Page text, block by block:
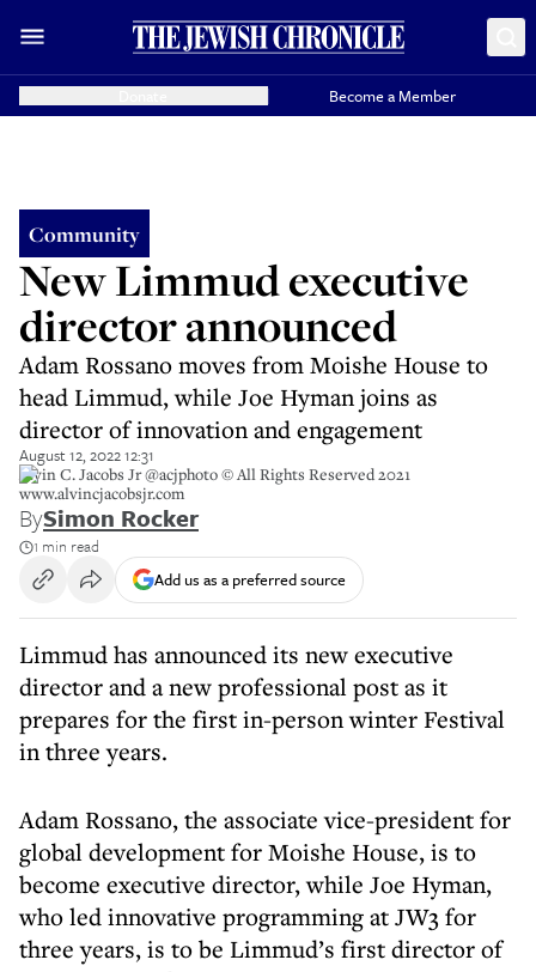
Become a Member
Community
New Limmud executive
director announced
Adam Rossano moves from Moishe House to
head Limmud, while Joe Hyman joins as
director of innovation and engagement
August 12, 2022 12:31
Alvin C. Jacobs Jr @acjphoto © All Rights Reserved 2021
www.alvincjacobsjr.com
BySimon Rocker
1 min read
Add us as a preferred source
Limmud has announced its new executive
director and a new professional post as it
prepares for the first in-person winter Festival
in three years.
Adam Rossano, the associate vice-president for
global development for Moishe House, is to
become executive director, while Joe Hyman,
who led innovative programming at JW3 for
three years, is to be Limmud’s first director of